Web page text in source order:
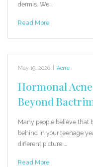
dermis. We…
Read More
May 19, 2026 Acne
Hormonal
Beyond
Many people believe that
behind in your teenage
different picture.…
Read More